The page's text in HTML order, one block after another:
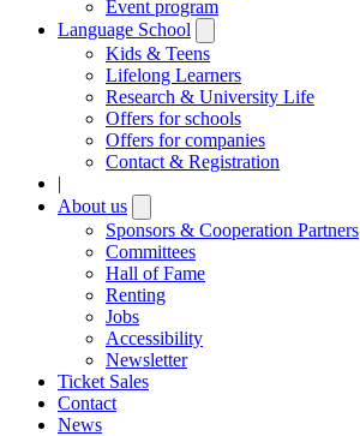
Event program
Language School
submenu
Kids & Teens
Lifelong Learners
Research & University Life
Offers for schools
Offers for companies
Contact & Registration
|
About us
submenu
Sponsors & Cooperation Partners
Committees
Hall of Fame
Renting
Jobs
Accessibility
Newsletter
Ticket Sales
Contact
News